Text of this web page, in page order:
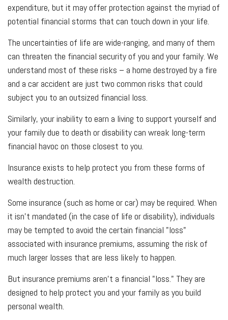
expenditure, but it may offer protection against the myriad of
potential financial storms that can touch down in your life.
The uncertainties of life are wide-ranging, and many of them
can threaten the financial security of you and your family. We
understand most of these risks – a home destroyed by a fire
and a car accident are just two common risks that could
subject you to an outsized financial loss.
Similarly, your inability to earn a living to support yourself and
your family due to death or disability can wreak long-term
financial havoc on those closest to you.
Insurance exists to help protect you from these forms of
wealth destruction.
Some insurance (such as home or car) may be required. When
it isn't mandated (in the case of life or disability), individuals
may be tempted to avoid the certain financial "loss"
associated with insurance premiums, assuming the risk of
much larger losses that are less likely to happen.
But insurance premiums aren't a financial "loss." They are
designed to help protect you and your family as you build
personal wealth.